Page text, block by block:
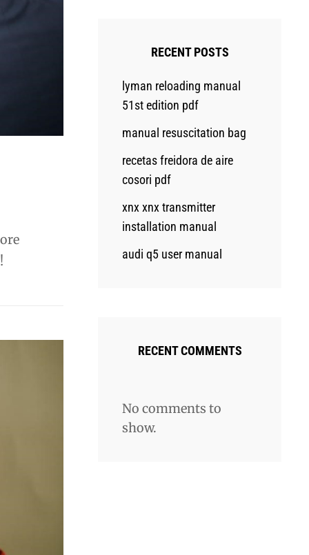
RECENT POSTS
lyman reloading manual
51st edition pdf
manual resuscitation bag
recetas freidora de aire
cosori pdf
xnx xnx transmitter
installation manual
audi q5 user manual
RECENT COMMENTS
No comments to
show.